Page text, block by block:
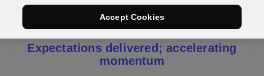
Full year results for the year ended 31
March 2026
Expectations delivered; accelerating
momentum
Accept Cookies